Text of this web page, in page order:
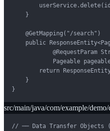
    }
    @GetMapping("/search")
public
@RequestParam
Pageable
return
    }
}
src/main/java/com/example/
// ── Data Transfer Objects